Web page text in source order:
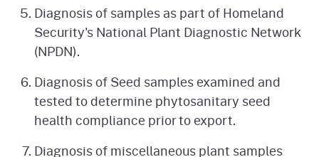
Diagnosis of samples as part of Homeland
Security's National Plant Diagnostic Network
(NPDN).
Diagnosis of Seed samples examined and
tested to determine phytosanitary seed
health compliance prior to export.
Diagnosis of miscellaneous plant samples